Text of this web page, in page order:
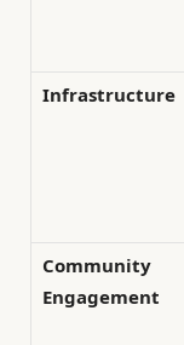
Infrastructure
Community
Engagement